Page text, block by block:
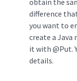
obtain the
difference
you want to
create a Java
it with @Put.
details.